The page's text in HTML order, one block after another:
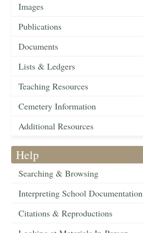
Images
Publications
Documents
Lists & Ledgers
Teaching Resources
Cemetery Information
Additional Resources
Help
Searching & Browsing
Interpreting School Documentation
Citations & Reproductions